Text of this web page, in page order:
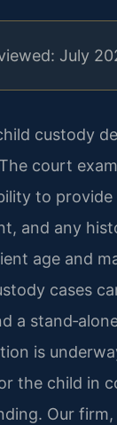
July
custody
court
to
and any
age and
cases
a
is
the child in
Our